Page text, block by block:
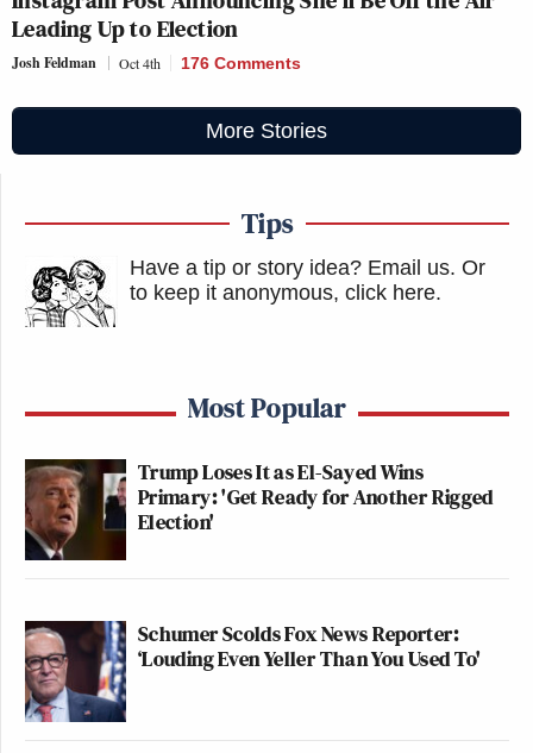
Leading Up to Election
Josh Feldman Oct 4th 176 Comments
More Stories
Tips
Have a tip or story idea? Email us. Or
to keep it anonymous, click here.
Most Popular
Trump Loses It as El-Sayed Wins
Primary: 'Get Ready for Another Rigged
Election'
Schumer Scolds Fox News Reporter:
‘Louding Even Yeller Than You Used To'